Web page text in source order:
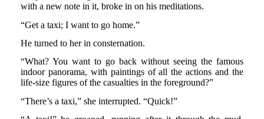
with a new note in it, broke in on his meditations.
“Get a taxi; I want to go home.”
He turned to her in consternation.
“What? You want to go back without seeing the famous
indoor panorama, with paintings of all the actions and the
life-size figures of the casualties in the foreground?”
“There’s a taxi,” she interrupted. “Quick!”